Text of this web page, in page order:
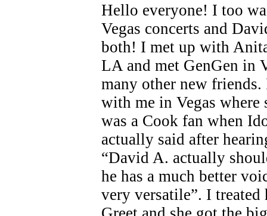
Hello everyone! I too
Vegas concerts and
both! I met up with
LA and met GenGen in
many other new
with me in Vegas where
was a Cook fan when
actually said after
“David A. actually
he has a much better
very versatile”. I treated